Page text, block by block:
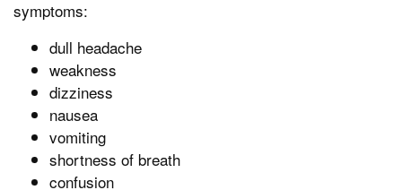
symptoms:
dull headache
weakness
dizziness
nausea
vomiting
shortness of breath
confusion